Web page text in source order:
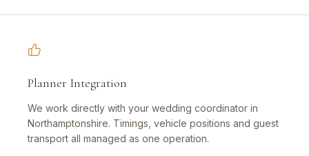
Planner Integration
We work directly with your wedding coordinator in
Northamptonshire. Timings, vehicle positions and guest
transport all managed as one operation.